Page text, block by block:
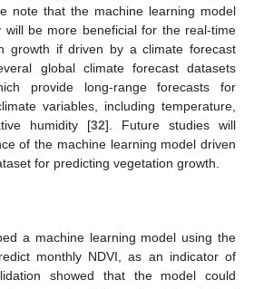
note that the machine learning model
will be more beneficial for the real-time
growth if driven by a climate forecast
global climate forecast datasets
provide long-range forecasts for
variables, including temperature,
humidity [32]. Future studies will
of the machine learning model driven
for predicting vegetation growth.
a machine learning model using the
monthly NDVI, as an indicator of
showed that the model could